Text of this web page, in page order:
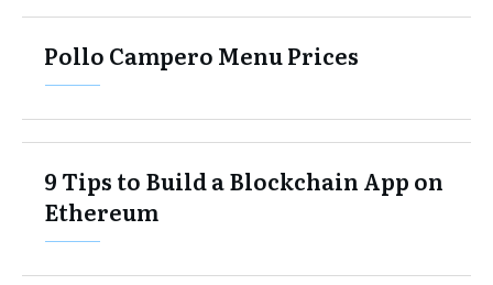
Pollo Campero Menu Prices
9 Tips to Build a Blockchain App on
Ethereum